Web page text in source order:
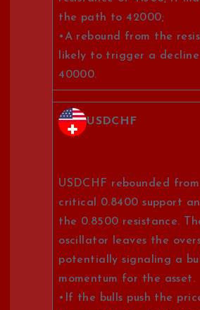
the path to 42000;
•A rebound from the
likely to trigger a
40000.
USDCHF
USDCHF rebounded
critical 0.8400 support
the 0.8500 resistance.
oscillator leaves the
potentially signaling a
momentum for the asset.
•If the bulls push the